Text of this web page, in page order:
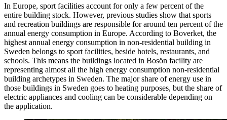
In Europe, sport facilities account for only a few percent of the
entire building stock. However, previous studies show that sports
and recreation buildings are responsible for around ten percent of the
annual energy consumption in Europe. According to Boverket, the
highest annual energy consumption in non-residential building in
Sweden belongs to sport facilities, beside hotels, restaurants, and
schools. This means the buildings located in Bosön facility are
representing almost all the high energy consumption non-residential
building archetypes in Sweden. The major share of energy use in
those buildings in Sweden goes to heating purposes, but the share of
electric appliances and cooling can be considerable depending on
the application.